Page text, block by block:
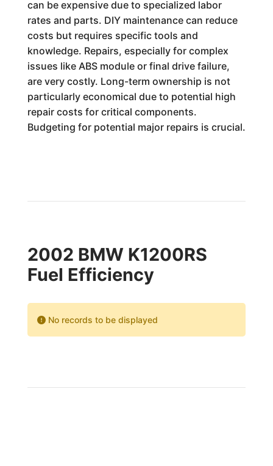
can be expensive due to specialized labor
rates and parts. DIY maintenance can reduce
costs but requires specific tools and
knowledge. Repairs, especially for complex
issues like ABS module or final drive failure,
are very costly. Long-term ownership is not
particularly economical due to potential high
repair costs for critical components.
Budgeting for potential major repairs is crucial.
2002 BMW K1200RS
Fuel Efficiency
No records to be displayed